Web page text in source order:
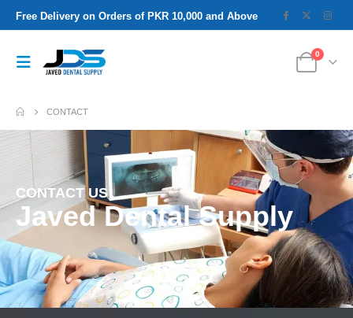
Free Delivery on Orders of PKR 10,000 and Above
0
CONTACT
CONTACT US
Javed Dental Supply